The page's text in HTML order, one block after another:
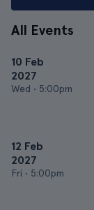
All Events
10 Feb
2027
Wed • 5:00pm
12 Feb
2027
Fri • 5:00pm